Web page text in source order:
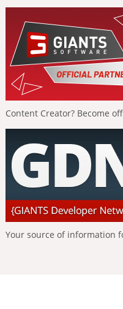
Content Creator? Become
Your source of information